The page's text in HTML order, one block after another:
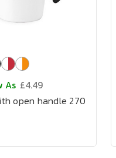
As £4.49
open handle 270